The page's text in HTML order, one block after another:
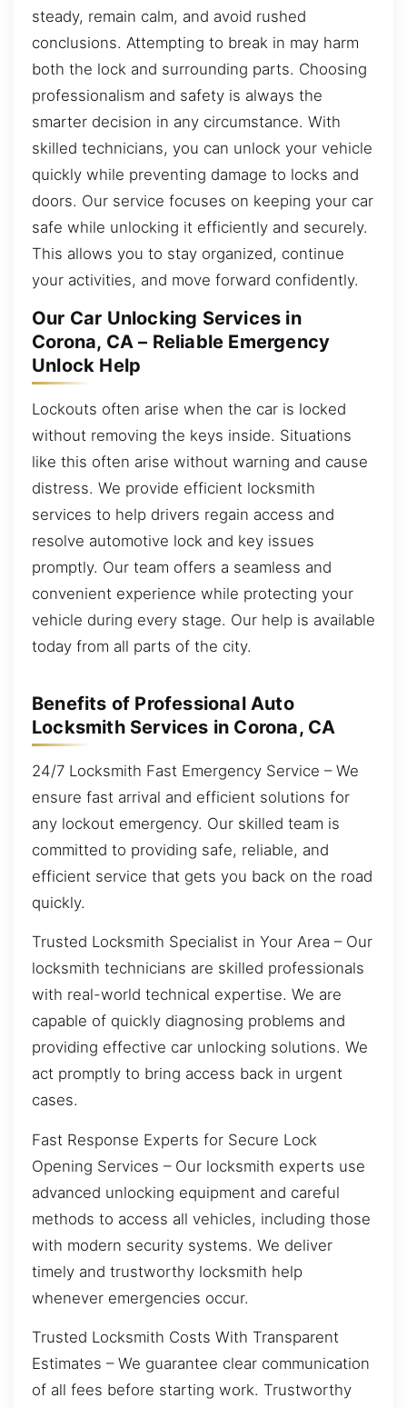
steady, remain calm, and avoid rushed
conclusions. Attempting to break in may harm
both the lock and surrounding parts. Choosing
professionalism and safety is always the
smarter decision in any circumstance. With
skilled technicians, you can unlock your vehicle
quickly while preventing damage to locks and
doors. Our service focuses on keeping your car
safe while unlocking it efficiently and securely.
This allows you to stay organized, continue
your activities, and move forward confidently.
Our Car Unlocking Services in
Corona, CA – Reliable Emergency
Unlock Help
Lockouts often arise when the car is locked
without removing the keys inside. Situations
like this often arise without warning and cause
distress. We provide efficient locksmith
services to help drivers regain access and
resolve automotive lock and key issues
promptly. Our team offers a seamless and
convenient experience while protecting your
vehicle during every stage. Our help is available
today from all parts of the city.
Benefits of Professional Auto
Locksmith Services in Corona, CA
24/7 Locksmith Fast Emergency Service – We
ensure fast arrival and efficient solutions for
any lockout emergency. Our skilled team is
committed to providing safe, reliable, and
efficient service that gets you back on the road
quickly.
Trusted Locksmith Specialist in Your Area – Our
locksmith technicians are skilled professionals
with real-world technical expertise. We are
capable of quickly diagnosing problems and
providing effective car unlocking solutions. We
act promptly to bring access back in urgent
cases.
Fast Response Experts for Secure Lock
Opening Services – Our locksmith experts use
advanced unlocking equipment and careful
methods to access all vehicles, including those
with modern security systems. We deliver
timely and trustworthy locksmith help
whenever emergencies occur.
Trusted Locksmith Costs With Transparent
Estimates – We guarantee clear communication
of all fees before starting work. Trustworthy